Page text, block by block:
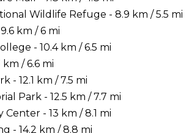
Wildlife Refuge - 8.9 km / 5.5 mi
km / 6 mi
- 10.4 km / 6.5 mi
/ 6.6 mi
- 12.1 km / 7.5 mi
Park - 12.5 km / 7.7 mi
- 13 km / 8.1 mi
- 14.2 km / 8.8 mi